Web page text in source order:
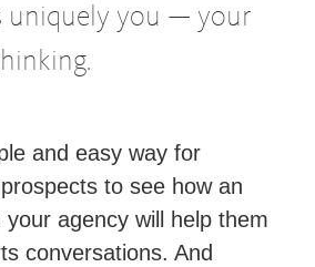
uniquely you — your
and easy way for
to see how an
agency will help them
conversations. And